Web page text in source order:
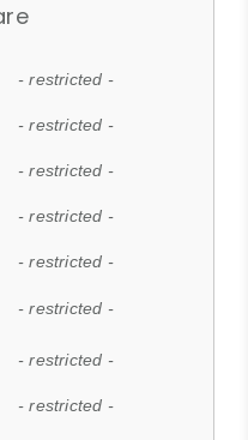
- restricted -
- restricted -
- restricted -
- restricted -
- restricted -
- restricted -
- restricted -
- restricted -